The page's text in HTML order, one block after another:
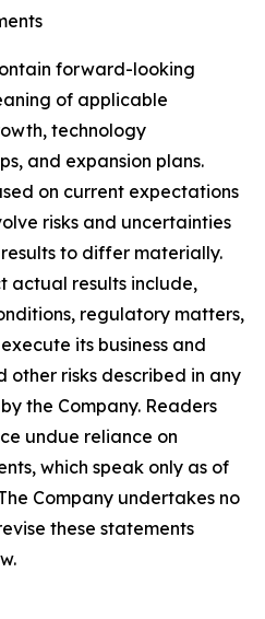
forward-looking
of applicable
technology
and expansion plans.
on current expectations
risks and uncertainties
to differ materially.
actual results include,
regulatory matters,
its business and
risks described in any
the Company. Readers
undue reliance on
which speak only as of
Company undertakes no
these statements